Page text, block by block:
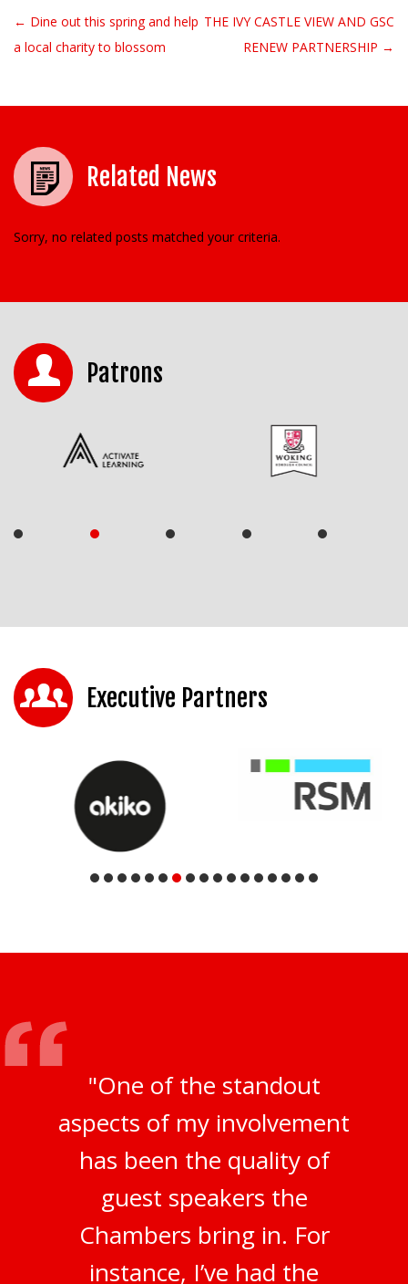
Post navigation
← Dine out this spring and help
a local charity to blossom
THE IVY CASTLE VIEW AND GSC
RENEW PARTNERSHIP →
Related News
Sorry, no related posts matched your criteria.
Patrons
Executive Partners
"One of the standout
aspects of my involvement
has been the quality of
guest speakers the
Chambers bring in. For
instance, I’ve had the